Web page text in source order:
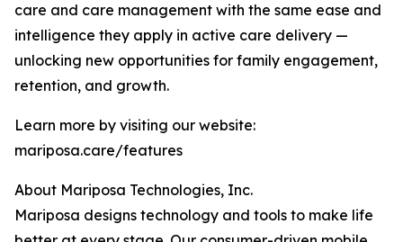
care and care management with the same ease and
intelligence they apply in active care delivery —
unlocking new opportunities for family engagement,
retention, and growth.
Learn more by visiting our website:
mariposa.care/features
About Mariposa Technologies, Inc.
Mariposa designs technology and tools to make life